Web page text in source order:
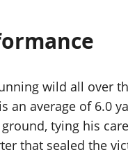
wild all over
an average of
tying his
that sealed the